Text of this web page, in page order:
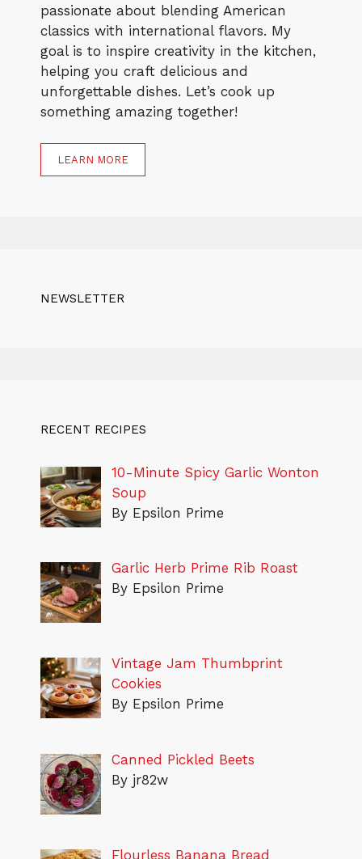
passionate about blending American
classics with international flavors. My
goal is to inspire creativity in the kitchen,
helping you craft delicious and
unforgettable dishes. Let’s cook up
something amazing together!
LEARN MORE
NEWSLETTER
RECENT RECIPES
10-Minute Spicy Garlic Wonton
Soup
By Epsilon Prime
Garlic Herb Prime Rib Roast
By Epsilon Prime
Vintage Jam Thumbprint
Cookies
By Epsilon Prime
Canned Pickled Beets
By jr82w
Flourless Banana Bread